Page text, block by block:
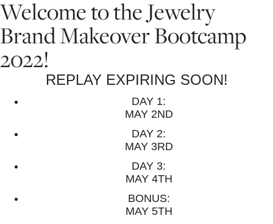
Welcome to the Jewelry
Brand Makeover Bootcamp
2022!
REPLAY EXPIRING SOON!
DAY 1:
MAY 2ND
DAY 2:
MAY 3RD
DAY 3:
MAY 4TH
BONUS:
MAY 5TH